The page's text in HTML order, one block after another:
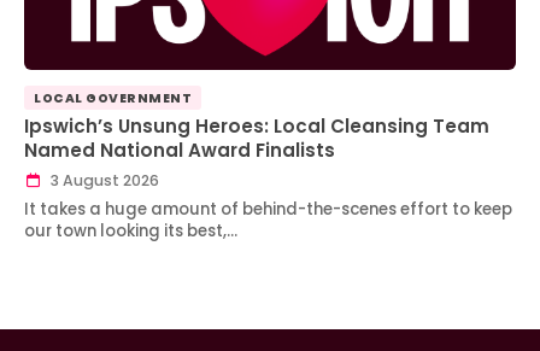
LOCAL GOVERNMENT
Ipswich’s Unsung Heroes: Local Cleansing Team
Named National Award Finalists
3 August 2026
It takes a huge amount of behind-the-scenes effort to keep
our town looking its best,…